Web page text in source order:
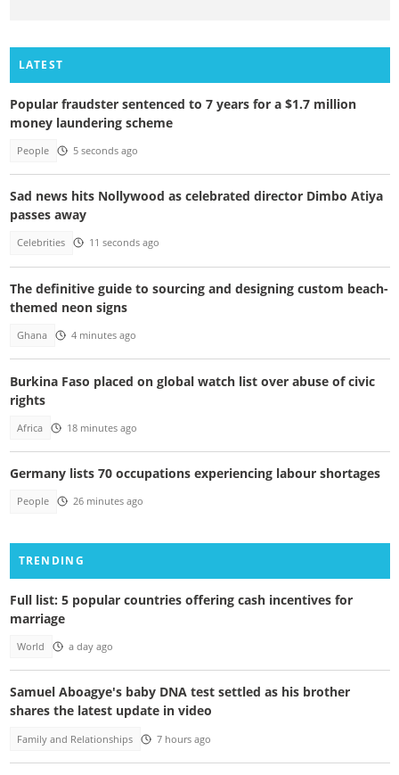
LATEST
Popular fraudster sentenced to 7 years for a $1.7 million
money laundering scheme
People 5 seconds ago
Sad news hits Nollywood as celebrated director Dimbo Atiya
passes away
Celebrities 11 seconds ago
The definitive guide to sourcing and designing custom beach-
themed neon signs
Ghana 4 minutes ago
Burkina Faso placed on global watch list over abuse of civic
rights
Africa 18 minutes ago
Germany lists 70 occupations experiencing labour shortages
People 26 minutes ago
TRENDING
Full list: 5 popular countries offering cash incentives for
marriage
World a day ago
Samuel Aboagye's baby DNA test settled as his brother
shares the latest update in video
Family and Relationships 7 hours ago